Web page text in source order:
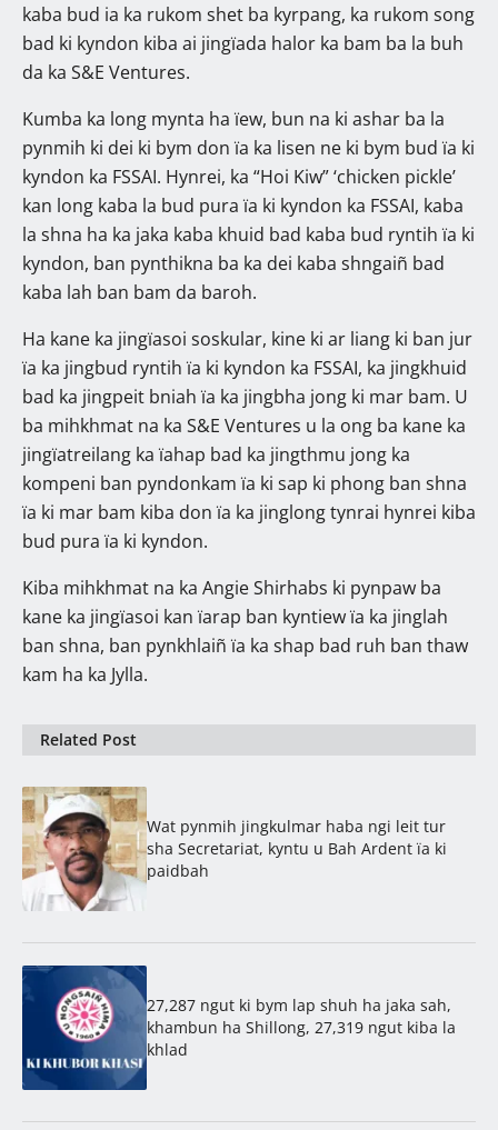
kaba bud ia ka rukom shet ba kyrpang, ka rukom song
bad ki kyndon kiba ai jingïada halor ka bam ba la buh
da ka S&E Ventures.
Kumba ka long mynta ha ïew, bun na ki ashar ba la
pynmih ki dei ki bym don ïa ka lisen ne ki bym bud ïa ki
kyndon ka FSSAI. Hynrei, ka “Hoi Kiw” ‘chicken pickle’
kan long kaba la bud pura ïa ki kyndon ka FSSAI, kaba
la shna ha ka jaka kaba khuid bad kaba bud ryntih ïa ki
kyndon, ban pynthikna ba ka dei kaba shngaiñ bad
kaba lah ban bam da baroh.
Ha kane ka jingïasoi soskular, kine ki ar liang ki ban jur
ïa ka jingbud ryntih ïa ki kyndon ka FSSAI, ka jingkhuid
bad ka jingpeit bniah ïa ka jingbha jong ki mar bam. U
ba mihkhmat na ka S&E Ventures u la ong ba kane ka
jingïatreilang ka ïahap bad ka jingthmu jong ka
kompeni ban pyndonkam ïa ki sap ki phong ban shna
ïa ki mar bam kiba don ïa ka jinglong tynrai hynrei kiba
bud pura ïa ki kyndon.
Kiba mihkhmat na ka Angie Shirhabs ki pynpaw ba
kane ka jingïasoi kan ïarap ban kyntiew ïa ka jinglah
ban shna, ban pynkhlaiñ ïa ka shap bad ruh ban thaw
kam ha ka Jylla.
Related Post
Wat pynmih jingkulmar haba ngi leit tur
sha Secretariat, kyntu u Bah Ardent ïa ki
paidbah
27,287 ngut ki bym lap shuh ha jaka sah,
khambun ha Shillong, 27,319 ngut kiba la
khlad